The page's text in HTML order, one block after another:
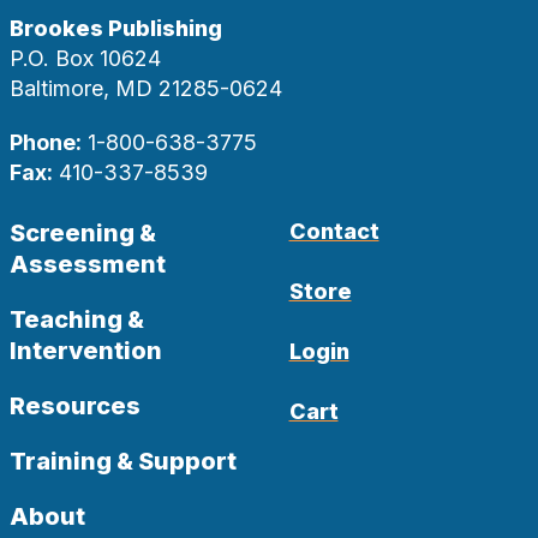
Brookes Publishing
P.O. Box 10624
Baltimore, MD 21285-0624
Phone: 1-800-638-3775
Fax: 410-337-8539
Screening &
Assessment
Teaching &
Intervention
Resources
Training & Support
About
Contact
Store
Login
Cart